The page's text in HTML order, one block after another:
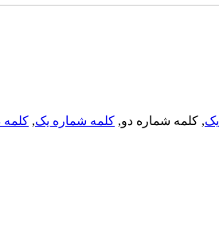
, کلمه شماره دو, کلمه شماره یک, کلمه